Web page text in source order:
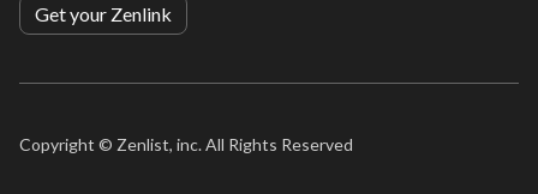
Get your Zenlink
Copyright © Zenlist, inc. All Rights Reserved